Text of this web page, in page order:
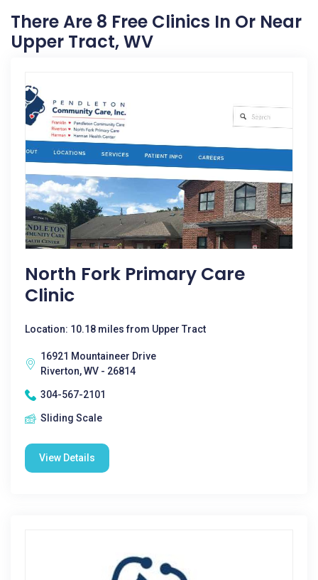
There Are 8 Free Clinics In Or Near
Upper Tract, WV
North Fork Primary Care
Clinic
Location: 10.18 miles from Upper Tract
16921 Mountaineer Drive
Riverton, WV - 26814
304-567-2101
Sliding Scale
View Details